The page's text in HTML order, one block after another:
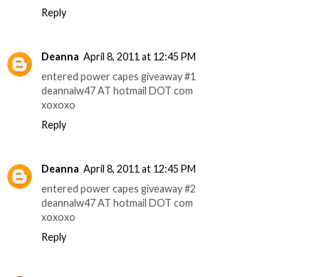
Reply
Deanna April 8, 2011 at 12:45 PM
entered power capes giveaway #1
deannalw47 AT hotmail DOT com
xoxoxo
Reply
Deanna April 8, 2011 at 12:45 PM
entered power capes giveaway #2
deannalw47 AT hotmail DOT com
xoxoxo
Reply